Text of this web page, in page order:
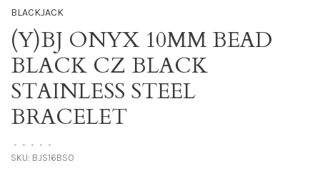
BLACKJACK
(Y)BJ ONYX 10MM BEAD
BLACK CZ BLACK
STAINLESS STEEL
BRACELET
• • • • •
SKU: BJS16BSO